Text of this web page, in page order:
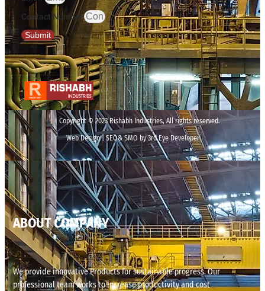
Contact Number
Submit
Copyright © 2023 Rishabh Industries, All rights reserved.
Web Design | SEO& SMO by 3rd Eye Developer
ABOUT COMPANY
We provide innovative Products for sustainable progress. Our
professional team works to increase productivity and cost